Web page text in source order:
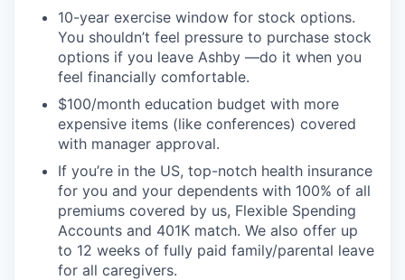
10-year exercise window for stock options.
You shouldn’t feel pressure to purchase stock
options if you leave Ashby —do it when you
feel financially comfortable.
$100/month education budget with more
expensive items (like conferences) covered
with manager approval.
If you’re in the US, top-notch health insurance
for you and your dependents with 100% of all
premiums covered by us, Flexible Spending
Accounts and 401K match. We also offer up
to 12 weeks of fully paid family/parental leave
for all caregivers.